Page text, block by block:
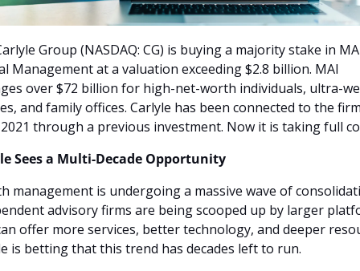
Group (NASDAQ: CG) is buying a majority stake in
Management at a valuation exceeding $2.8 billion. MAI
over $72 billion for high-net-worth individuals, ultra-
and family offices. Carlyle has been connected to the
through a previous investment. Now it is taking full
Sees a Multi-Decade Opportunity
management is undergoing a massive wave of
advisory firms are being scooped up by larger
offer more services, better technology, and deeper
is betting that this trend has decades left to run.